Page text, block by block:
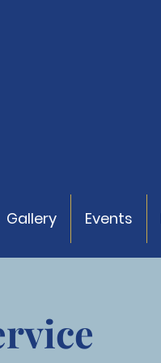
Gallery Events